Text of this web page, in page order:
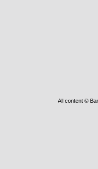
All content ©